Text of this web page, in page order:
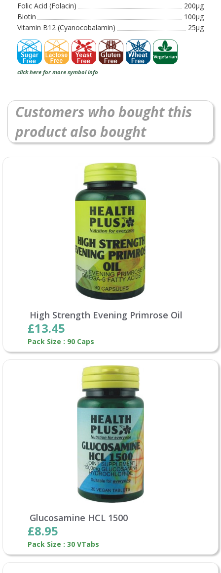
Folic Acid (Folacin)
200µg
Biotin
100µg
Vitamin B12 (Cyanocobalamin)
25µg
click here for more symbol info
Customers who bought this
product also bought
High Strength Evening Primrose Oil
£13.45
Pack Size : 90 Caps
Glucosamine HCL 1500
£8.95
Pack Size : 30 VTabs